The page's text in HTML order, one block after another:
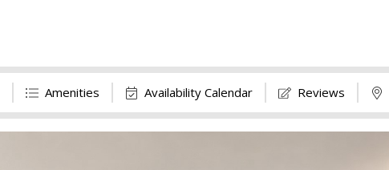
Amenities Availability Calendar Reviews